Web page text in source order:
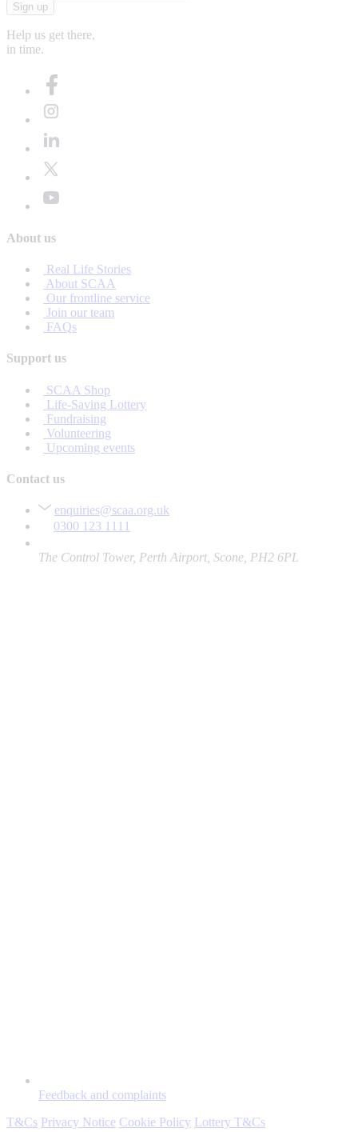
Sign up
Help us get there,
in time.
About us
Real Life Stories
About SCAA
Our frontline service
Join our team
FAQs
Support us
SCAA Shop
Life-Saving Lottery
Fundraising
Volunteering
Upcoming events
Contact us
enquiries@scaa.org.uk
0300 123 1111
The Control Tower, Perth Airport, Scone, PH2 6PL
Feedback and complaints
T&Cs Privacy Notice Cookie Policy Lottery T&Cs